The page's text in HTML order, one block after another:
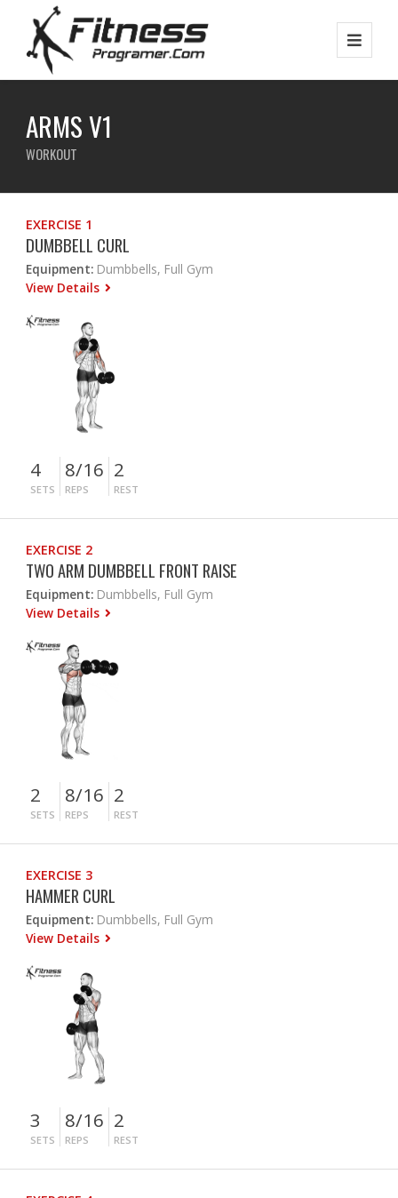
ARMS V1
WORKOUT
EXERCISE 1
DUMBBELL CURL
Equipment: Dumbbells, Full Gym
View Details
4
SETS
8/16
REPS
2
REST
EXERCISE 2
TWO ARM DUMBBELL FRONT RAISE
Equipment: Dumbbells, Full Gym
View Details
2
SETS
8/16
REPS
2
REST
EXERCISE 3
HAMMER CURL
Equipment: Dumbbells, Full Gym
View Details
3
SETS
8/16
REPS
2
REST